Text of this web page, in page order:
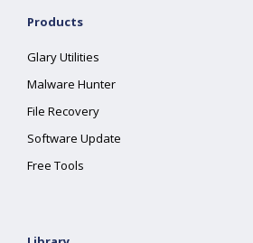
Products
Glary Utilities
Malware Hunter
File Recovery
Software Update
Free Tools